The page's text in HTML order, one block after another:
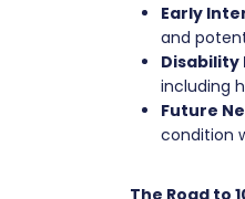
Early
and
Disability
including
Future
condition
The Road to